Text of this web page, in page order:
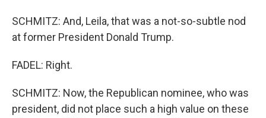
SCHMITZ: And, Leila, that was a not-so-subtle nod
at former President Donald Trump.
FADEL: Right.
SCHMITZ: Now, the Republican nominee, who was
president, did not place such a high value on these